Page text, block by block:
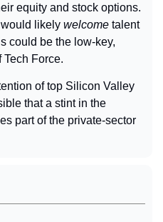
equity and stock options.
likely welcome talent
could be the low-key,
Tech Force.
of top Silicon Valley
that a stint in the
part of the private-sector